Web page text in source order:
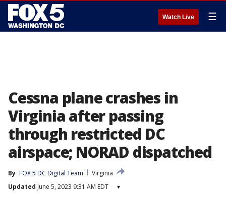
Watch Live ☰
Cessna plane crashes in
Virginia after passing
through restricted DC
airspace; NORAD dispatched
By FOX 5 DC Digital Team
Virginia
Updated June 5, 2023 9:31 AM EDT ▾